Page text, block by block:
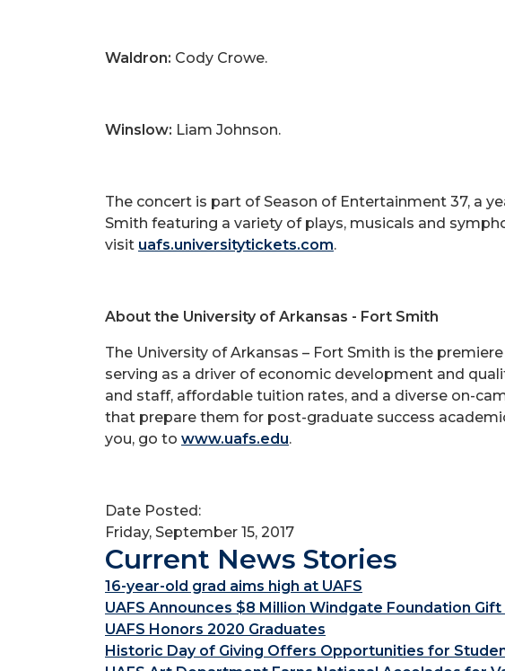
Waldron: Cody Crowe.
Winslow: Liam Johnson.
The concert is part of Season of Entertainment 37, a
Smith featuring a variety of plays, musicals and
visit uafs.universitytickets.com.
About the University of Arkansas - Fort Smith
The University of Arkansas – Fort Smith is the
serving as a driver of economic development and
and staff, affordable tuition rates, and a diverse on-
that prepare them for post-graduate success
you, go to www.uafs.edu.
Date Posted:
Friday, September 15, 2017
Current News Stories
16-year-old grad aims high at UAFS
UAFS Announces $8 Million Windgate Foundation
UAFS Honors 2020 Graduates
Historic Day of Giving Offers Opportunities for